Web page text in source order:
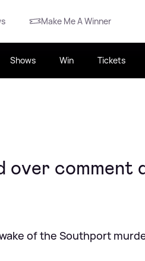
Make Me A Winner
Shows Win Tickets
over comment
of the Southport